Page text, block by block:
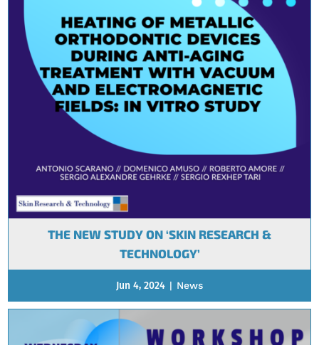
THE NEW STUDY ON ‘SKIN RESEARCH &
TECHNOLOGY’
Jun 4, 2024 | News